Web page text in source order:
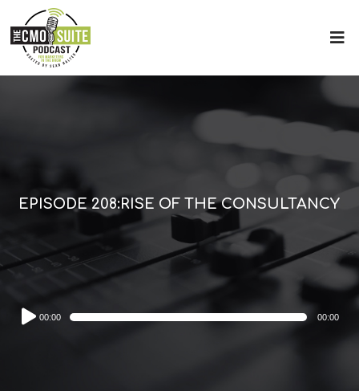
EPISODE 208:RISE OF THE CONSULTANCY
Audio
Player
00:00 00:00